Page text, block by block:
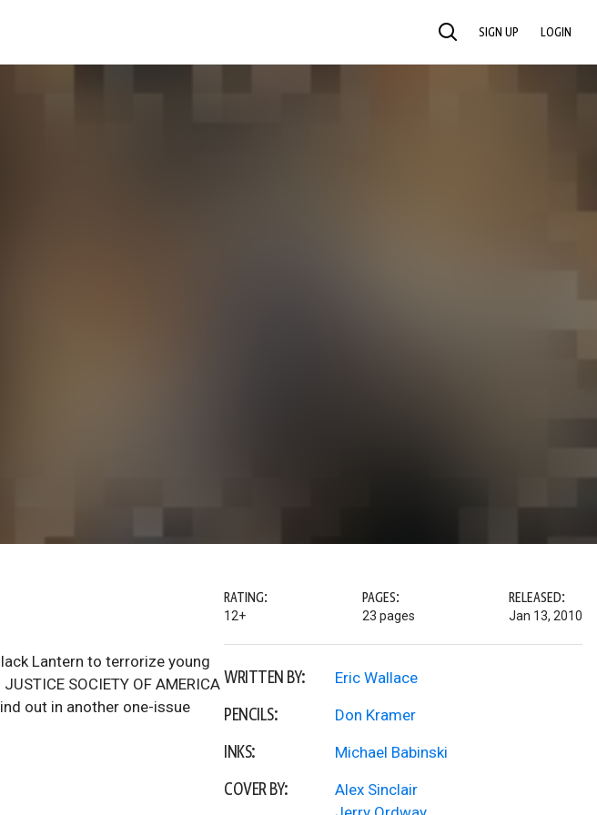
SEARCH SIGN UP LOGIN
Lantern to terrorize young
SOCIETY OF AMERICA
out in another one-issue
RATING:
12+
PAGES:
23 pages
RELEASED:
Jan 13, 2010
WRITTEN BY: Eric Wallace
PENCILS: Don Kramer
INKS: Michael Babinski
COVER BY:
Alex Sinclair